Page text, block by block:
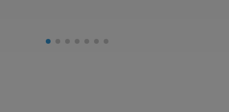
your recovery: https://spokes.fit/technique-